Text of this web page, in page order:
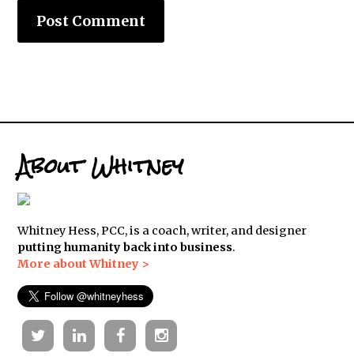
About Whitney
Whitney Hess, PCC, is a coach, writer, and designer
putting humanity back into business.
More about Whitney >
TwitterLinkedinFacebookInstagram